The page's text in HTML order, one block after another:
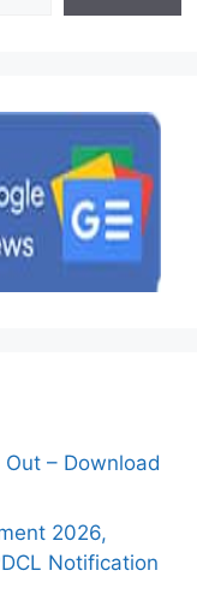
– Download
2026,
Notification